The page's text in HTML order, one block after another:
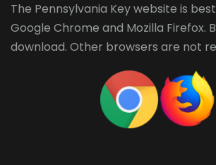
The Pennsylvania Key website is
Google Chrome and Mozilla Firefox.
download. Other browsers are not